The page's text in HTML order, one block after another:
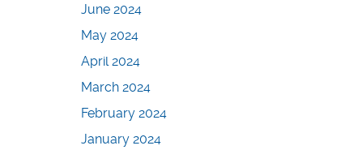
June 2024
May 2024
April 2024
March 2024
February 2024
January 2024